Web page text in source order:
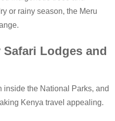
or rainy season, the Meru
Lodges and
inside the National Parks, and
Kenya travel appealing.